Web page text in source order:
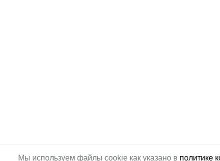
Мы используем файлы cookie как указано в политике